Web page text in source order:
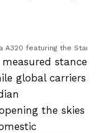
A320 featuring the Star
stance
global carriers
the skies